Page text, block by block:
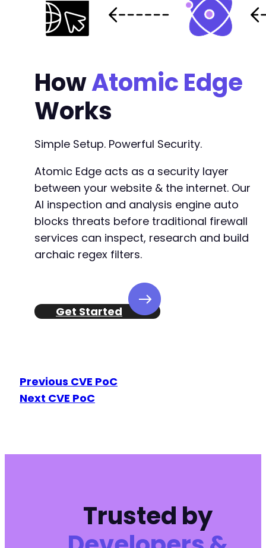
HowAtomic Edge
Works
Simple Setup. Powerful Security.
Atomic Edge acts as a security layer
between your website & the internet. Our
AI inspection and analysis engine auto
blocks threats before traditional firewall
services can inspect, research and build
archaic regex filters.
Get Started
Previous CVE PoC
Next CVE PoC
Trusted by